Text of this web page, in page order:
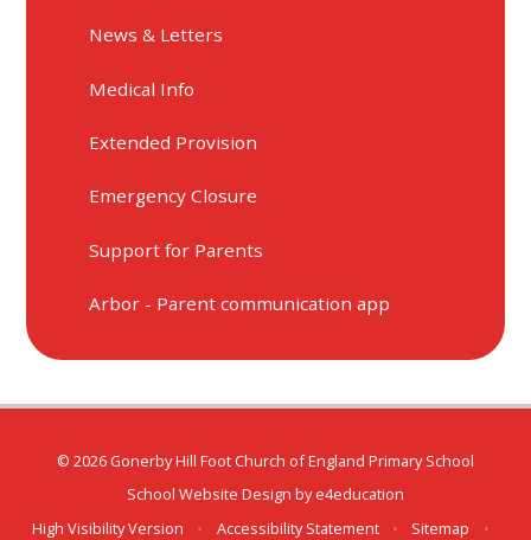
News & Letters
Medical Info
Extended Provision
Emergency Closure
Support for Parents
Arbor - Parent communication app
© 2026 Gonerby Hill Foot Church of England Primary School
School Website Design bye4education
High Visibility Version
• Accessibility Statement • Sitemap •